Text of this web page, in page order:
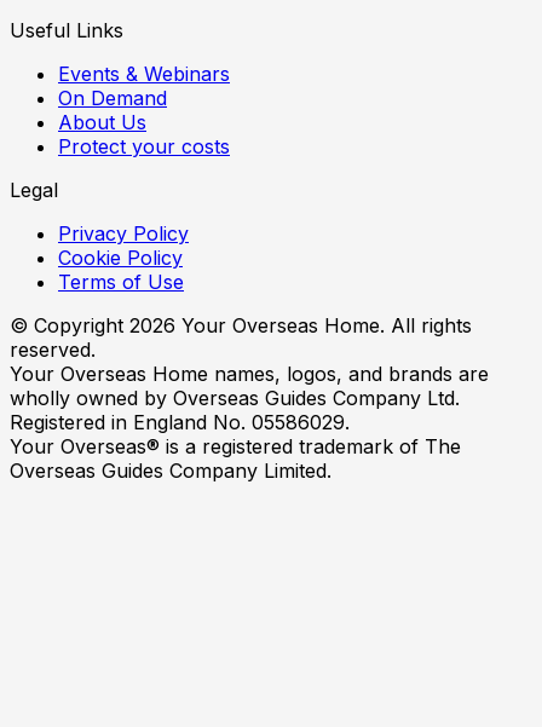
Useful Links
Events & Webinars
On Demand
About Us
Protect your costs
Legal
Privacy Policy
Cookie Policy
Terms of Use
© Copyright 2026 Your Overseas Home. All rights
reserved.
Your Overseas Home names, logos, and brands are
wholly owned by Overseas Guides Company Ltd.
Registered in England No. 05586029.
Your Overseas® is a registered trademark of The
Overseas Guides Company Limited.